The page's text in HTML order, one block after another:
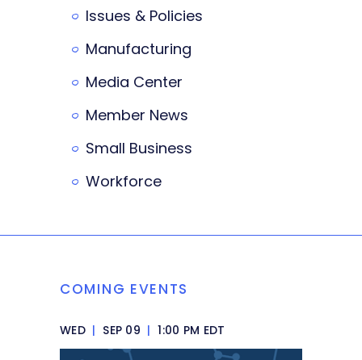
Issues & Policies
Manufacturing
Media Center
Member News
Small Business
Workforce
COMING EVENTS
WED | SEP 09 | 1:00 PM EDT